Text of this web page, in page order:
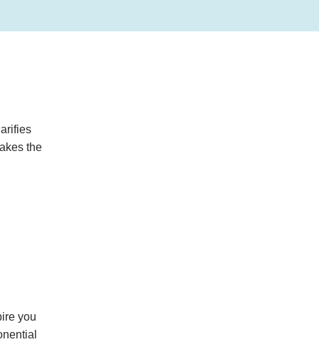
the
you